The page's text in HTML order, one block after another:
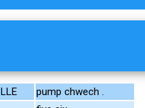
LLE
pump chwech .